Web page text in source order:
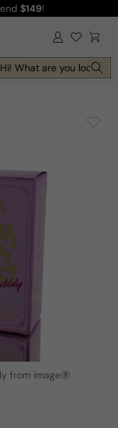
$149!
Log
in Cart
Hi! What are you looking
from image ?